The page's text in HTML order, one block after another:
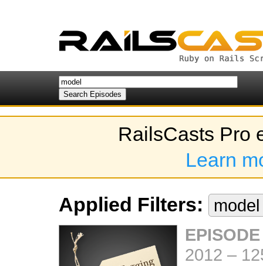
RailsCasts Pro
Learn
Applied Filters:
2012 –